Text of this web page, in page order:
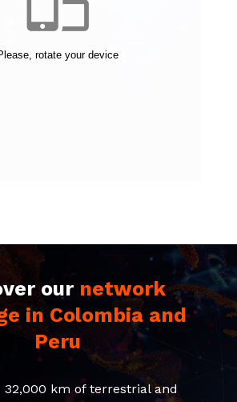
our network
in Colombia and
Peru
32,000 km of terrestrial and